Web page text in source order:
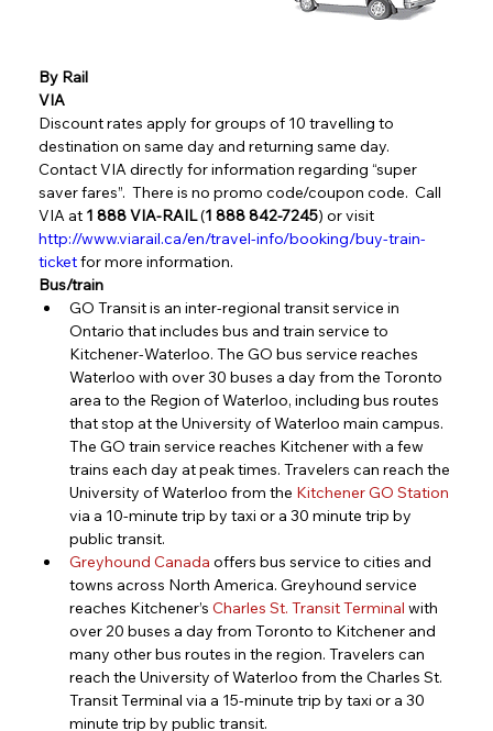
By Rail
VIA
Discount rates apply for groups of 10 travelling to
destination on same day and returning same day.
Contact VIA directly for information regarding “super
saver fares”.  There is no promo code/coupon code.  Call
VIA at 1 888 VIA-RAIL (1 888 842-7245) or visit
http://www.viarail.ca/en/travel-info/booking/buy-train-
ticket for more information.
Bus/train
GO Transit is an inter-regional transit service in
Ontario that includes bus and train service to
Kitchener-Waterloo. The GO bus service reaches
Waterloo with over 30 buses a day from the Toronto
area to the Region of Waterloo, including bus routes
that stop at the University of Waterloo main campus.
The GO train service reaches Kitchener with a few
trains each day at peak times. Travelers can reach the
University of Waterloo from the Kitchener GO Station
via a 10-minute trip by taxi or a 30 minute trip by
public transit.
Greyhound Canada offers bus service to cities and
towns across North America. Greyhound service
reaches Kitchener’s Charles St. Transit Terminal with
over 20 buses a day from Toronto to Kitchener and
many other bus routes in the region. Travelers can
reach the University of Waterloo from the Charles St.
Transit Terminal via a 15-minute trip by taxi or a 30
minute trip by public transit.